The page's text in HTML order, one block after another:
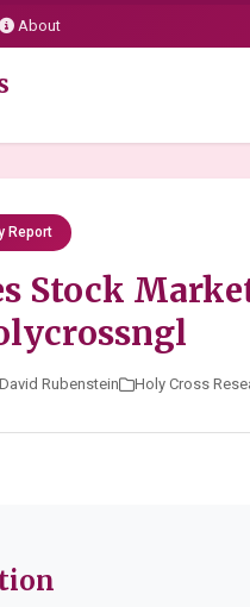
About
Report
Stock
Rubenstein Holy Cross